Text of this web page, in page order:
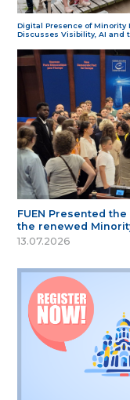
Digital Presence of Minority
Discusses Visibility, AI and
FUEN Presented
the renewed
13.07.2026